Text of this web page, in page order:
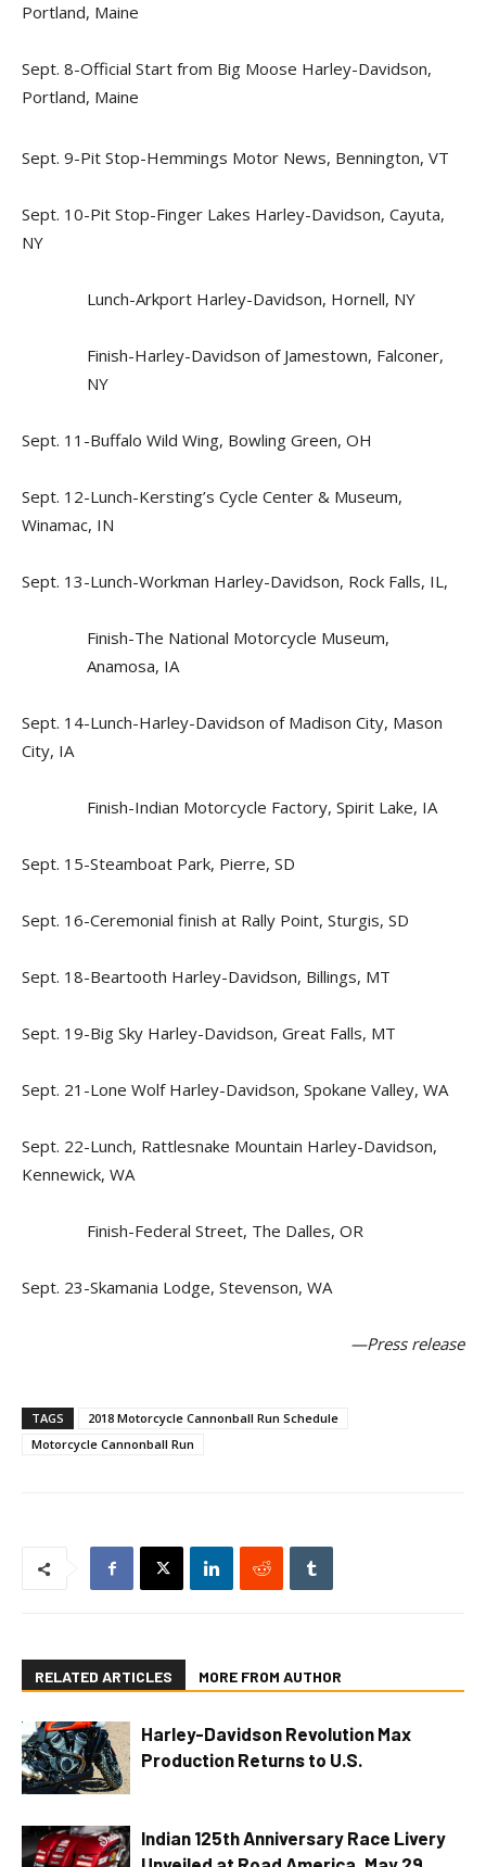
Portland, Maine
Sept. 8-Official Start from Big Moose Harley-Davidson,
Portland, Maine
Sept. 9-Pit Stop-Hemmings Motor News, Bennington, VT
Sept. 10-Pit Stop-Finger Lakes Harley-Davidson, Cayuta,
NY
Lunch-Arkport Harley-Davidson, Hornell, NY
Finish-Harley-Davidson of Jamestown, Falconer,
NY
Sept. 11-Buffalo Wild Wing, Bowling Green, OH
Sept. 12-Lunch-Kersting’s Cycle Center & Museum,
Winamac, IN
Sept. 13-Lunch-Workman Harley-Davidson, Rock Falls, IL,
Finish-The National Motorcycle Museum,
Anamosa, IA
Sept. 14-Lunch-Harley-Davidson of Madison City, Mason
City, IA
Finish-Indian Motorcycle Factory, Spirit Lake, IA
Sept. 15-Steamboat Park, Pierre, SD
Sept. 16-Ceremonial finish at Rally Point, Sturgis, SD
Sept. 18-Beartooth Harley-Davidson, Billings, MT
Sept. 19-Big Sky Harley-Davidson, Great Falls, MT
Sept. 21-Lone Wolf Harley-Davidson, Spokane Valley, WA
Sept. 22-Lunch, Rattlesnake Mountain Harley-Davidson,
Kennewick, WA
Finish-Federal Street, The Dalles, OR
Sept. 23-Skamania Lodge, Stevenson, WA
—Press release
TAGS
2018 Motorcycle Cannonball Run Schedule
Motorcycle Cannonball Run
RELATED ARTICLES MORE FROM AUTHOR
Harley-Davidson Revolution Max
Production Returns to U.S.
Indian 125th Anniversary Race Livery